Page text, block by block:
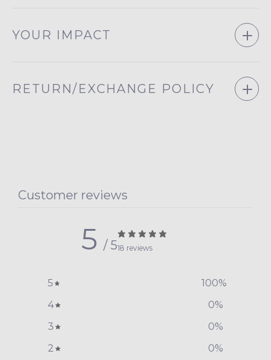
YOUR IMPACT
RETURN/EXCHANGE POLICY
Customer reviews
5 / 518 reviews
5 100%
4
0%
3
0%
2
0%